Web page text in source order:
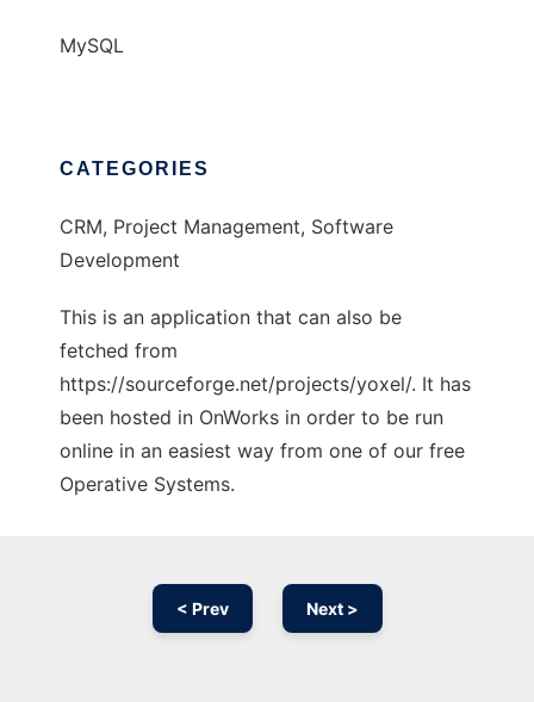
MySQL
CATEGORIES
CRM, Project Management, Software
Development
This is an application that can also be
fetched from
https://sourceforge.net/projects/yoxel/. It has
been hosted in OnWorks in order to be run
online in an easiest way from one of our free
Operative Systems.
< Prev Next >